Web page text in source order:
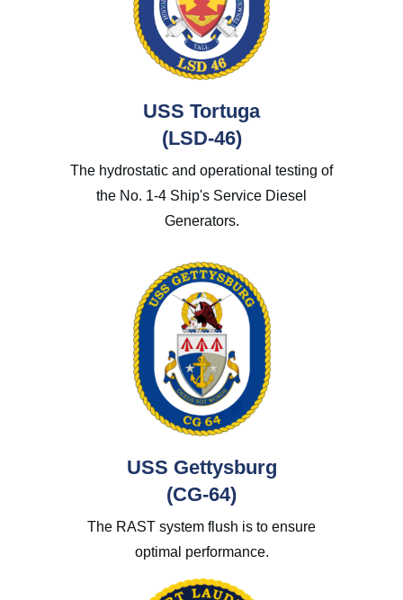
USS Tortuga
(LSD-46)
The hydrostatic and operational testing of
the No. 1-4 Ship's Service Diesel
Generators.
USS Gettysburg
(CG-64)
The RAST system flush is to ensure
optimal performance.